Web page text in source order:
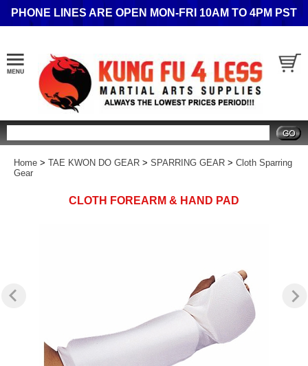
PHONE LINES ARE OPEN MON-FRI 10AM TO 4PM PST
Home > TAE KWON DO GEAR > SPARRING GEAR > Cloth Sparring
Gear
CLOTH FOREARM & HAND PAD